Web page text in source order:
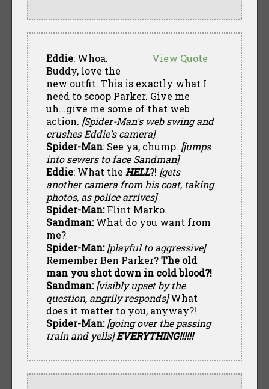
View Quote
Eddie: Whoa.
Buddy, love the
new outfit. This is exactly what I
need to scoop Parker. Give me
uh...give me some of that web
action. [Spider-Man's web swing and
crushes Eddie's camera]
Spider-Man: See ya, chump. [jumps
into sewers to face Sandman]
Eddie: What the HELL?! [gets
another camera from his coat, taking
photos, as police arrives]
Spider-Man:Flint Marko.
Sandman:What do you want from
me?
Spider-Man: [playful to aggressive]
Remember Ben Parker?The old
man you shot down in cold blood?!
Sandman: [visibly upset by the
question, angrily responds]What
does it matter to you, anyway?!
Spider-Man: [going over the passing
train and yells]EVERYTHING!!!!!!